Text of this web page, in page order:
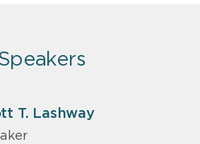
T. Lashway